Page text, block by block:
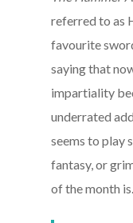
referred to as
favourite
saying that
impartiality
underrated
seems to play
fantasy, or
of the month is.